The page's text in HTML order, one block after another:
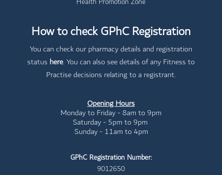
How to check GPhC Registration
You can check our pharmacy details and registration
status here. You can also see details of any Fitness to
Practise decisions relating to a registrant.
Opening Hours
Monday to Friday - 8am to 9pm
Saturday - 5pm to 9pm
Sunday - 11am to 4pm
GPhC Registration Number:
9012650